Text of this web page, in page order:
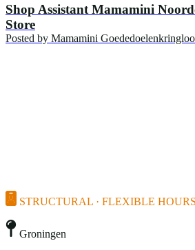
Shop Assistant Mamamini
Store
Posted by Mamamini
STRUCTURAL · FLEXIBLE HOURS
Groningen